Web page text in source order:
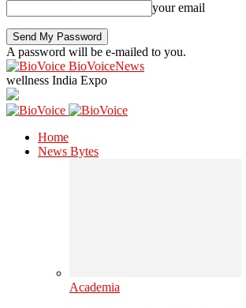
your email
A password will be e-mailed to you.
BioVoiceNews
wellness India Expo
Home
News Bytes
Academia